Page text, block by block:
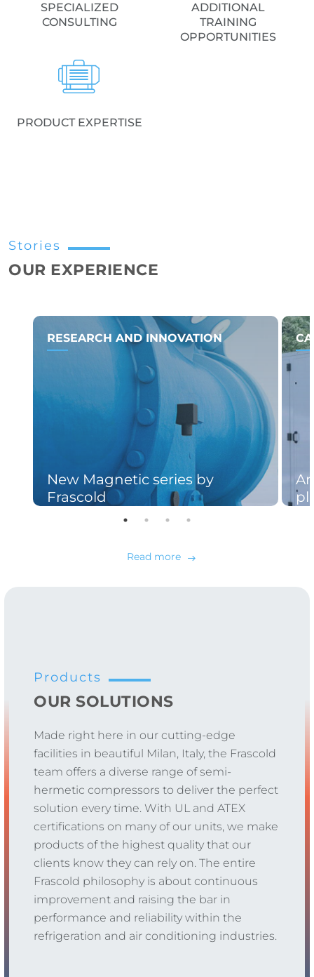
SPECIALIZED
CONSULTING
ADDITIONAL
TRAINING
OPPORTUNITIES
PRODUCT EXPERTISE
Stories
OUR EXPERIENCE
Read more east
RESEARCH AND INNOVATION
New Magnetic series by
Frascold
Products
OUR SOLUTIONS
Made right here in our cutting-edge
facilities in beautiful Milan, Italy, the Frascold
team offers a diverse range of semi-
hermetic compressors to deliver the perfect
solution every time. With UL and ATEX
certifications on many of our units, we make
products of the highest quality that our
clients know they can rely on. The entire
Frascold philosophy is about continuous
improvement and raising the bar in
performance and reliability within the
refrigeration and air conditioning industries.